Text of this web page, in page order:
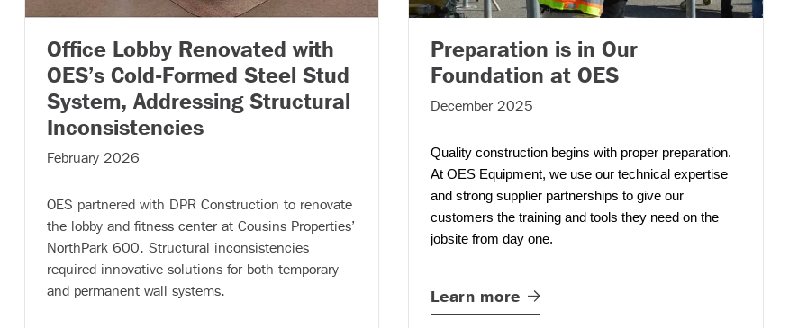
Office Lobby Renovated with
OES’s Cold-Formed Steel Stud
System, Addressing Structural
Inconsistencies– (read more)
February 2026
OES partnered with DPR Construction to renovate
the lobby and fitness center at Cousins Properties’
NorthPark 600. Structural inconsistencies
required innovative solutions for both temporary
and permanent wall systems.
Preparation is in Our
Foundation at OES– (read more)
December 2025
Quality construction begins with proper preparation.
At OES Equipment, we use our technical expertise
and strong supplier partnerships to give our
customers the training and tools they need on the
jobsite from day one.
Learn more